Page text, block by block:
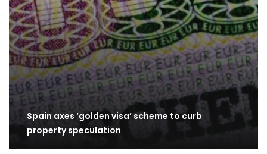
Spain axes ‘golden visa’ scheme to curb
property speculation